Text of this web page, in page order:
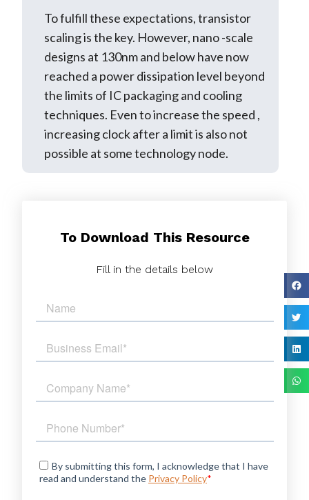
To fulfill these expectations, transistor
scaling is the key. However, nano -scale
designs at 130nm and below have now
reached a power dissipation level beyond
the limits of IC packaging and cooling
techniques. Even to increase the speed ,
increasing clock after a limit is also not
possible at some technology node.
To Download This Resource
Fill in the details below